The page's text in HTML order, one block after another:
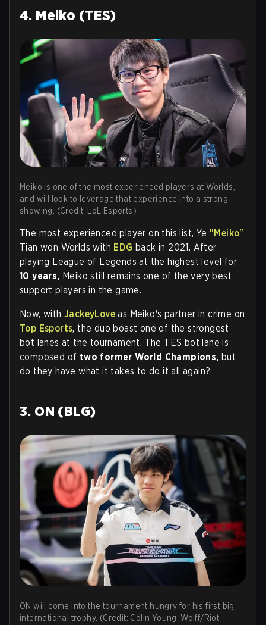
4. Meiko (TES)
Meiko is one of the most experienced players at Worlds,
and will look to leverage that experience into a strong
showing. (Credit: LoL Esports)
The most experienced player on this list, Ye "Meiko"
Tian won Worlds with EDG back in 2021. After
playing League of Legends at the highest level for
10 years, Meiko still remains one of the very best
support players in the game.
Now, with JackeyLove as Meiko's partner in crime on
Top Esports, the duo boast one of the strongest
bot lanes at the tournament. The TES bot lane is
composed of two former World Champions, but
do they have what it takes to do it all again?
3. ON (BLG)
ON will come into the tournament hungry for his first big
international trophy. (Credit: Colin Young-Wolff/Riot